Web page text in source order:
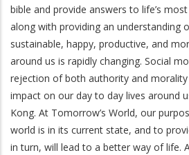
bible and provide answers to life’s
along with providing an understanding
sustainable, happy, productive, and
around us is rapidly changing. Social
rejection of both authority and
impact on our day to day lives around
Kong. At Tomorrow’s World, our
world is in its current state, and to
in turn, will lead to a better way of life.